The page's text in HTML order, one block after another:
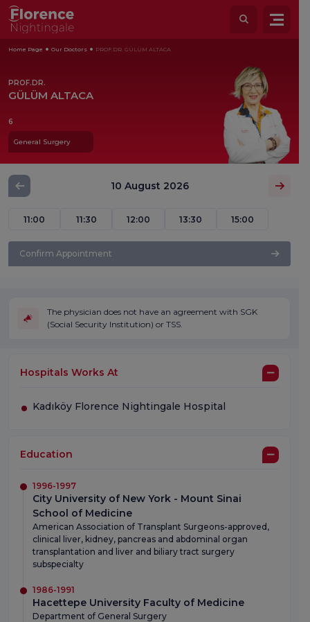
Home Page Our Doctors PROF.DR. GÜLÜM ALTACA
PROF.DR.
GÜLÜM ALTACA
6
General Surgery
10 August 2026
11:00 11:30 12:00 13:30 15:00
Confirm Appointment
The physician does not have an agreement with SGK
(Social Security Institution) or TSS.
Hospitals Works At
Kadıköy Florence Nightingale Hospital
Education
1996-1997
City University of New York - Mount Sinai
School of Medicine
American Association of Transplant Surgeons-approved,
clinical liver, kidney, pancreas and abdominal organ
transplantation and liver and biliary tract surgery
subspecialty
1986-1991
Hacettepe University Faculty of Medicine
Department of General Surgery